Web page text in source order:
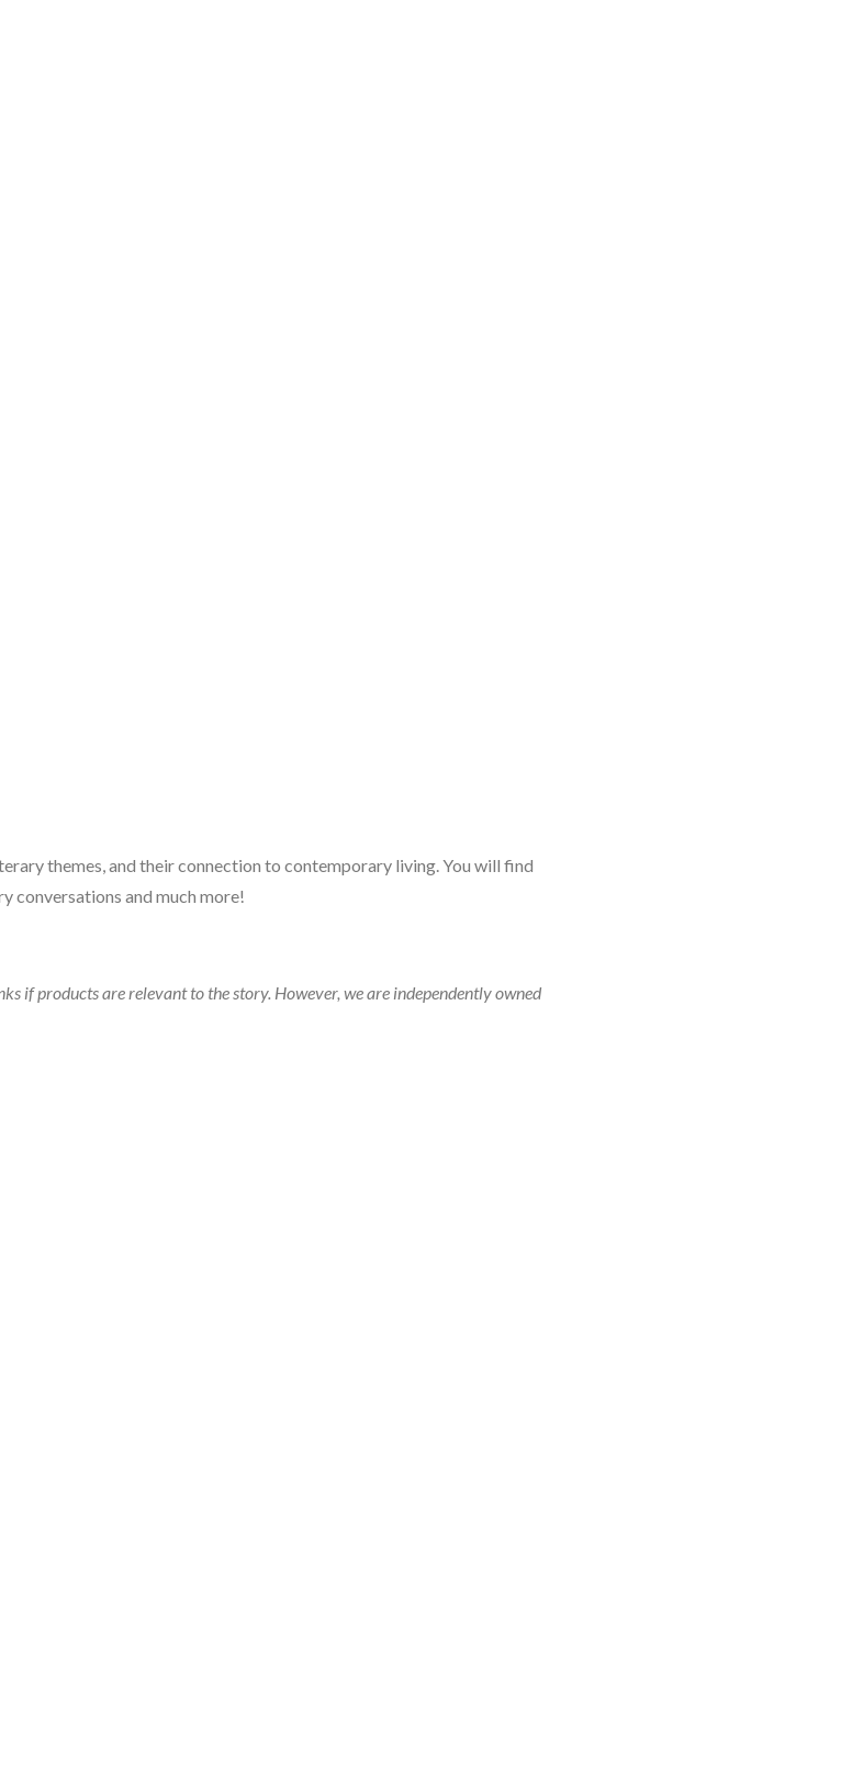
themes, and their connection to contemporary living. You will find
conversations and much more!
if products are relevant to the story. However, we are independently owned